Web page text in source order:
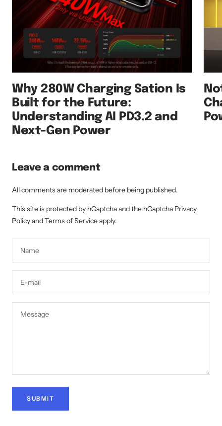
Why 280W Charging Sation Is
Built for the Future:
Understanding AI PD3.2 and
Next-Gen Power
Leave a comment
All comments are moderated before being published.
This site is protected by hCaptcha and the hCaptcha Privacy
PolicyandTerms of Serviceapply.
Name
E-mail
Message
SUBMIT